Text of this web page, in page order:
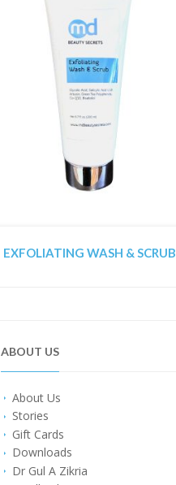
EXFOLIATING WASH & SCRUB
ABOUT US
About Us
Stories
Gift Cards
Downloads
Dr Gul A Zikria